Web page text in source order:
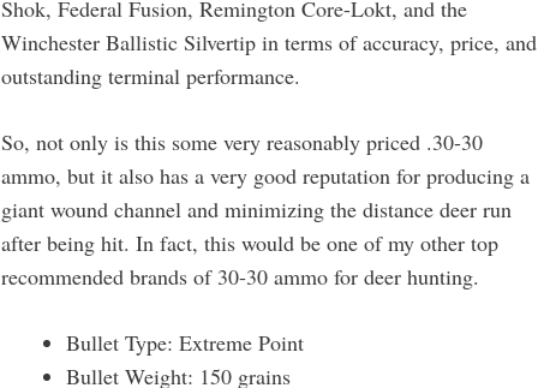
Shok, Federal Fusion, Remington Core-Lokt, and the
Winchester Ballistic Silvertip in terms of accuracy, price, and
outstanding terminal performance.
So, not only is this some very reasonably priced .30-30
ammo, but it also has a very good reputation for producing a
giant wound channel and minimizing the distance deer run
after being hit. In fact, this would be one of my other top
recommended brands of 30-30 ammo for deer hunting.
Bullet Type: Extreme Point
Bullet Weight: 150 grains